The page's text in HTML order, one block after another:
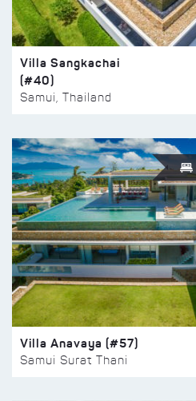
Villa Sangkachai
(#40)
Samui, Thailand
Villa Anavaya (#57)
Samui Surat Thani